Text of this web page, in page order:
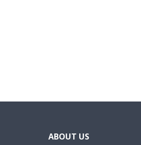
ABOUT US